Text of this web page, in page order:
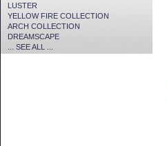
LUSTER
YELLOW FIRE COLLECTION
ARCH COLLECTION
DREAMSCAPE
... SEE ALL ...